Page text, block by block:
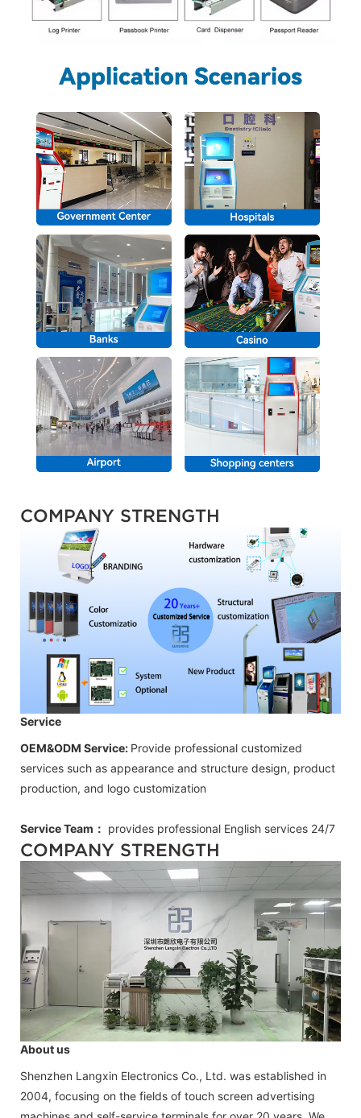
COMPANY STRENGTH
Service
OEM&ODM Service: Provide professional customized
services such as appearance and structure design, product
production, and logo customization
Service Team： provides professional English services 24/7
COMPANY STRENGTH
About us
Shenzhen Langxin Electronics Co., Ltd. was established in
2004, focusing on the fields of touch screen advertising